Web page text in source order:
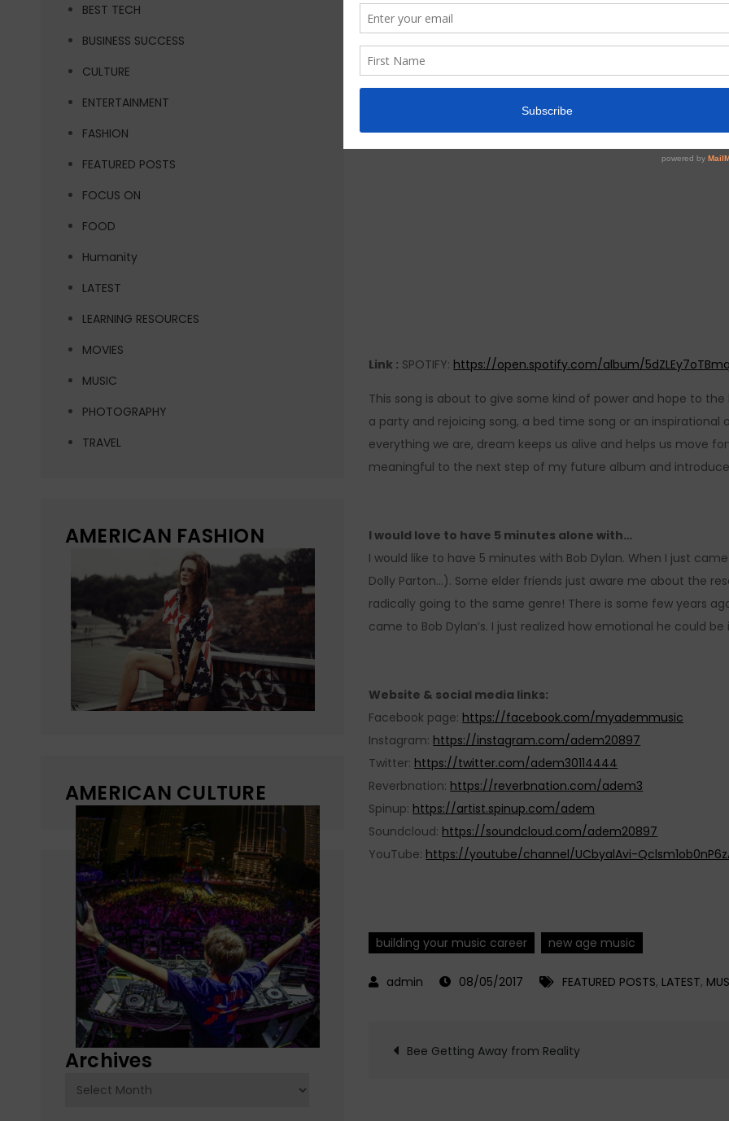
Link : SPOTIFY: https://open.spotify.com/album/
This song is about to give some kind of power and hope to
a party and rejoicing song, a bed time song or an
everything we are, dream keeps us alive and helps us move
meaningful to the next step of my future album and
I would love to have 5 minutes alone with…
I would like to have 5 minutes with Bob Dylan. When I just
Dolly Parton…). Some elder friends just aware me about the
radically going to the same genre! There is some few years
came to Bob Dylan’s. I just realized how emotional he could
Website & social media links:
Facebook page: https://facebook.com/myademmusic
Instagram: https://instagram.com/adem20897
Twitter: https://twitter.com/adem30114444
Reverbnation: https://reverbnation.com/adem3
Spinup: https://artist.spinup.com/adem
Soundcloud: https://soundcloud.com/adem20897
YouTube: https://youtube/channel/UCbyalAvi-
building your music career new age music
08/05/2017 FEATURED POSTS, LATEST,
Post
Bee Getting Away from Reality
BEST TECH
BUSINESS SUCCESS
CULTURE
ENTERTAINMENT
FASHION
FEATURED POSTS
FOCUS ON
FOOD
Humanity
LATEST
LEARNING RESOURCES
MOVIES
MUSIC
PHOTOGRAPHY
TRAVEL
AMERICAN FASHION
AMERICAN CULTURE
Archives
Archives